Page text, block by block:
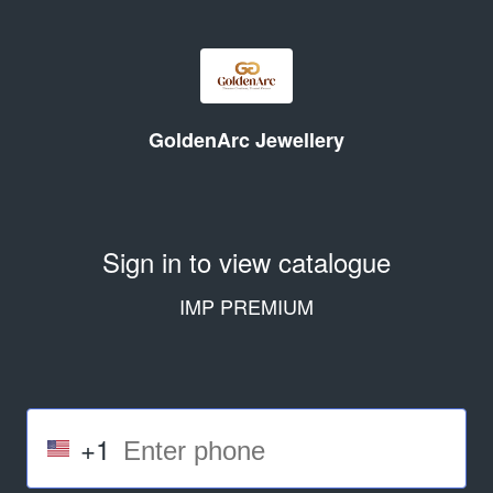
GoldenArc Jewellery
Sign in to view catalogue
IMP PREMIUM
+1